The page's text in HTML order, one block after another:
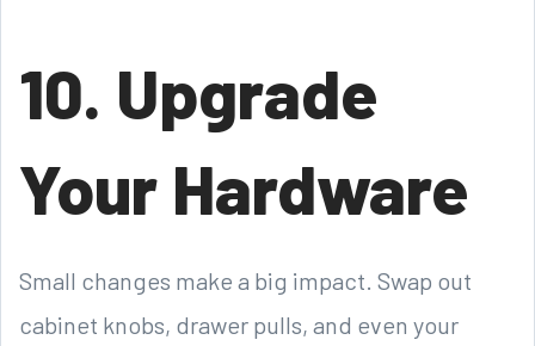
10. Upgrade
Your Hardware
Small changes make a big impact. Swap out
cabinet knobs, drawer pulls, and even your